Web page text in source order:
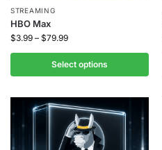
STREAMING
HBO Max
$3.99 – $79.99
Select options